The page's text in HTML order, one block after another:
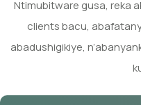
Ntimubitware gusa, reka
clients bacu,
abadushigikiye,